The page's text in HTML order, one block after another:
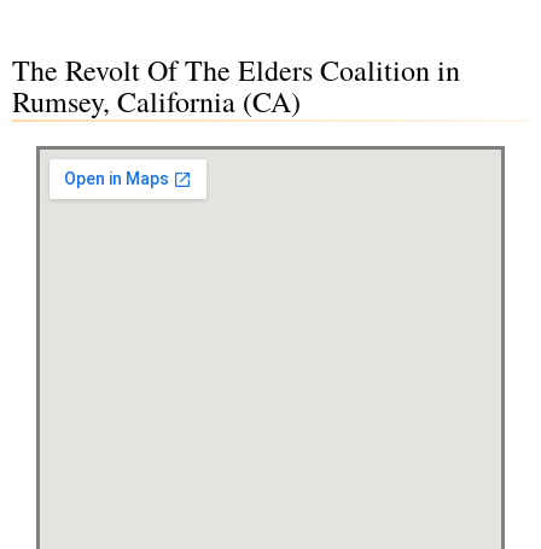
The Revolt Of The Elders Coalition in
Rumsey, California (CA)